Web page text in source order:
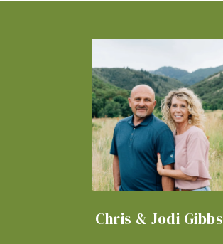
Chris & Jodi Gibbs